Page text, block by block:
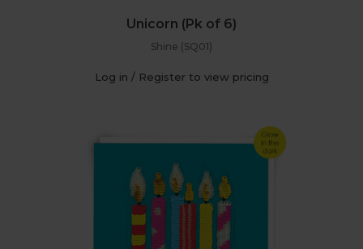
Unicorn (Pk of 6)
Shine (SQ01)
Log in / Register to view pricing